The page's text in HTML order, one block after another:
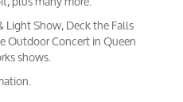
Light Show, Deck the Falls
Outdoor Concert in Queen
shows.